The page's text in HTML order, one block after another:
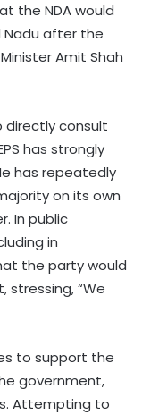
the NDA would
Nadu after the
Amit Shah
directly consult
has strongly
has repeatedly
on its own
In public
in
the party would
“We
to support the
government,
Attempting to